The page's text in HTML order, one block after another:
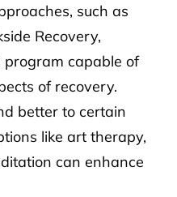
such as
Recovery,
capable of
of recovery.
better to certain
like art therapy,
can enhance